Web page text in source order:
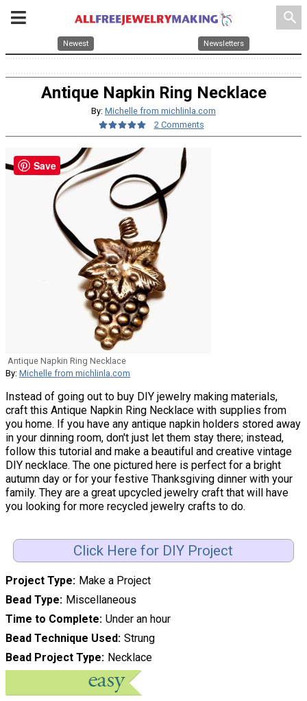
search
Newest Newsletters
Antique Napkin Ring Necklace
By: Michelle from michlinla.com
2 Comments
Antique Napkin Ring Necklace
By: Michelle from michlinla.com
Instead of going out to buy DIY jewelry making materials,
craft this Antique Napkin Ring Necklace with supplies from
you home. If you have any antique napkin holders stored away
in your dinning room, don't just let them stay there; instead,
follow this tutorial and make a beautiful and creative vintage
DIY necklace. The one pictured here is perfect for a bright
autumn day or for your festive Thanksgiving dinner with your
family. They are a great upcycled jewelry craft that will have
you looking for more recycled jewelry crafts to do.
Click Here for DIY Project
Project Type Make a Project
Bead Type Miscellaneous
Time to Complete Under an hour
Bead Technique Used Strung
Bead Project Type Necklace
Save